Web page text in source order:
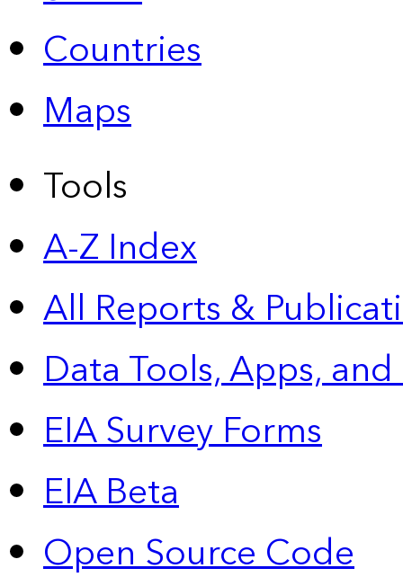
Countries
Maps
Tools
A-Z Index
All Reports &
Data Tools, Apps,
EIA Survey Forms
EIA Beta
Open Source Code